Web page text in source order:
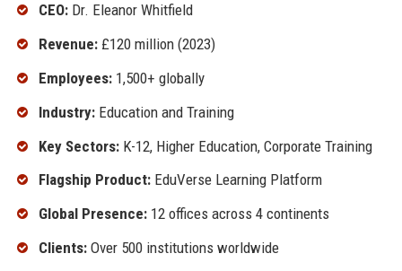
CEO:Dr. Eleanor Whitfield
Revenue:£120 million (2023)
Employees:1,500+ globally
Industry:Education and Training
Key Sectors:K-12, Higher Education, Corporate Training
Flagship Product:EduVerse Learning Platform
Global Presence:12 offices across 4 continents
Clients:Over 500 institutions worldwide